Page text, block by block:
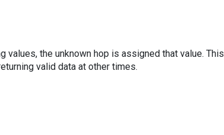
the unknown hop is assigned that value.
valid data at other times.